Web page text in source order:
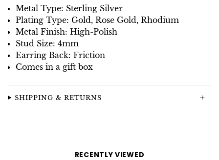
Metal Type: Sterling Silver
Plating Type: Gold, Rose Gold, Rhodium
Metal Finish: High-Polish
Stud Size: 4mm
Earring Back: Friction
Comes in a gift box
SHIPPING & RETURNS
RECENTLY VIEWED